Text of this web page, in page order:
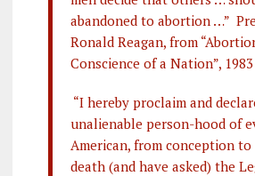
abandoned to abortion …”
Ronald Reagan, from
Conscience of a Nation”, 1983
“I hereby proclaim and
unalienable person-hood of
American, from conception
death (and have asked) the